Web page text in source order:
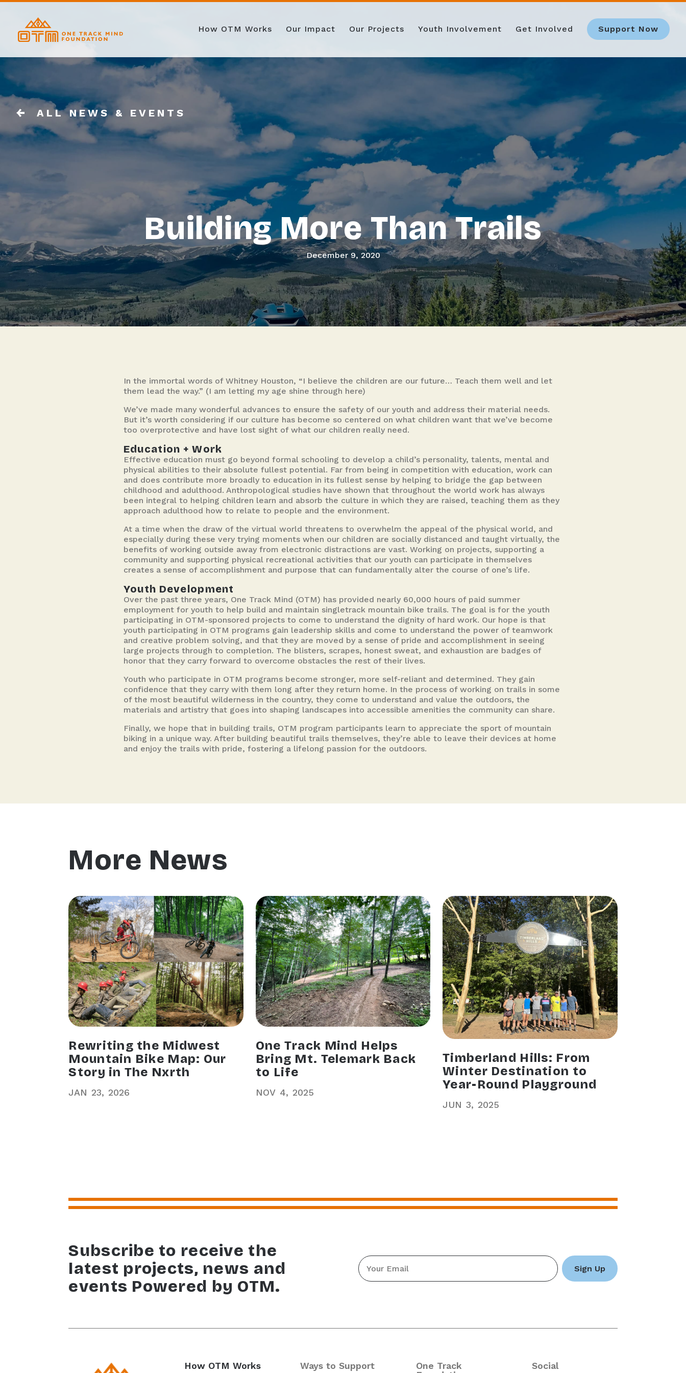
How OTM Works Our Impact Our Projects Youth Involvement Get Involved Support Now
ALL NEWS & EVENTS
Building More Than Trails
December 9, 2020
In the immortal words of Whitney Houston, “I believe the children are our future… Teach them well and let
them lead the way.” (I am letting my age shine through here)
We’ve made many wonderful advances to ensure the safety of our youth and address their material needs.
But it’s worth considering if our culture has become so centered on what children want that we’ve become
too overprotective and have lost sight of what our children really need.
Education + Work
Effective education must go beyond formal schooling to develop a child’s personality, talents, mental and
physical abilities to their absolute fullest potential. Far from being in competition with education, work can
and does contribute more broadly to education in its fullest sense by helping to bridge the gap between
childhood and adulthood. Anthropological studies have shown that throughout the world work has always
been integral to helping children learn and absorb the culture in which they are raised, teaching them as they
approach adulthood how to relate to people and the environment.
At a time when the draw of the virtual world threatens to overwhelm the appeal of the physical world, and
especially during these very trying moments when our children are socially distanced and taught virtually, the
benefits of working outside away from electronic distractions are vast. Working on projects, supporting a
community and supporting physical recreational activities that our youth can participate in themselves
creates a sense of accomplishment and purpose that can fundamentally alter the course of one’s life.
Youth Development
Over the past three years, One Track Mind (OTM) has provided nearly 60,000 hours of paid summer
employment for youth to help build and maintain singletrack mountain bike trails. The goal is for the youth
participating in OTM-sponsored projects to come to understand the dignity of hard work. Our hope is that
youth participating in OTM programs gain leadership skills and come to understand the power of teamwork
and creative problem solving, and that they are moved by a sense of pride and accomplishment in seeing
large projects through to completion. The blisters, scrapes, honest sweat, and exhaustion are badges of
honor that they carry forward to overcome obstacles the rest of their lives.
Youth who participate in OTM programs become stronger, more self-reliant and determined. They gain
confidence that they carry with them long after they return home. In the process of working on trails in some
of the most beautiful wilderness in the country, they come to understand and value the outdoors, the
materials and artistry that goes into shaping landscapes into accessible amenities the community can share.
Finally, we hope that in building trails, OTM program participants learn to appreciate the sport of mountain
biking in a unique way. After building beautiful trails themselves, they’re able to leave their devices at home
and enjoy the trails with pride, fostering a lifelong passion for the outdoors.
More News
JAN 2026
23
Rewriting the Midwest
Mountain Bike Map: Our
Story in The Nxrth
NOV 2025
4
One Track Mind Helps
Bring Mt. Telemark Back
to Life
JUN 2025
3
Timberland Hills: From
Winter Destination to
Year-Round Playground
Subscribe to receive the
latest projects, news and
events Powered by OTM.
Email
*
How OTM Works Ways to Support
One Track
Social